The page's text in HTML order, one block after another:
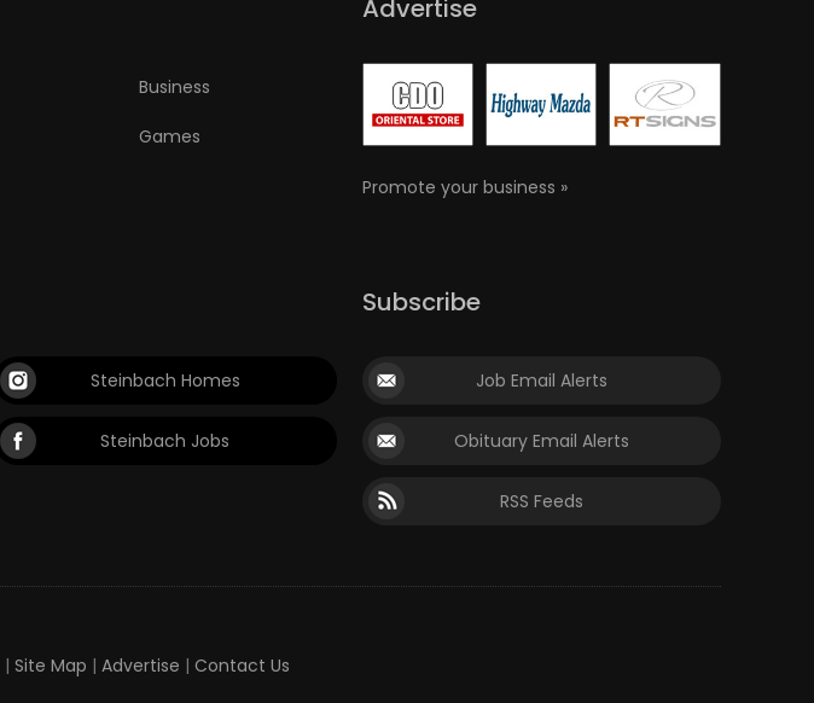
Business
Games
Advertise
Promote your business »
Steinbach Homes
Steinbach Jobs
Subscribe
Job Email Alerts
Obituary Email Alerts
RSS Feeds
| Site Map | Advertise | Contact Us